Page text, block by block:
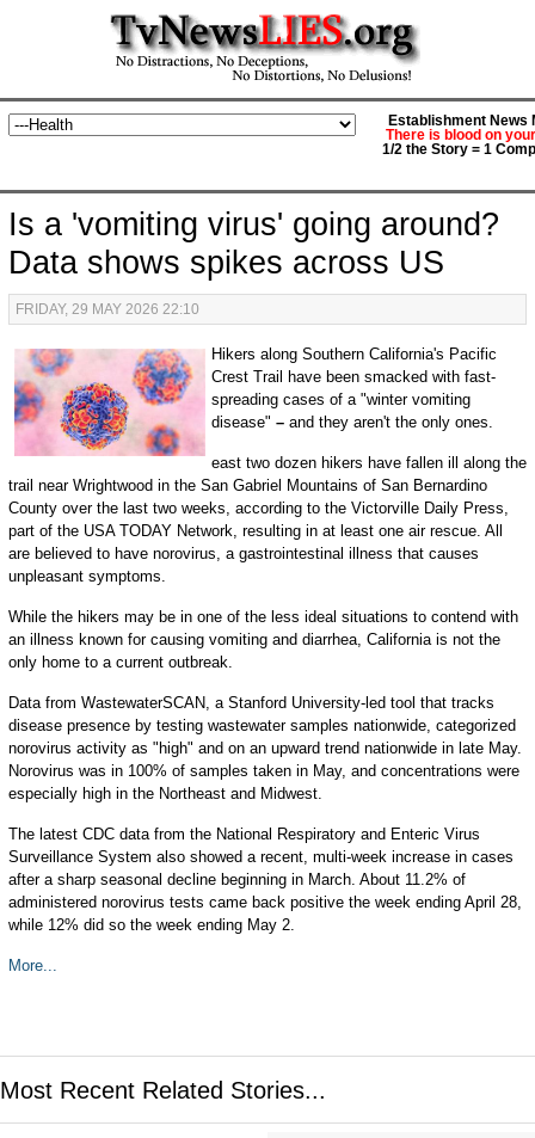
Establishment News
There is blood on
1/2 the Story = 1
Is a 'vomiting virus' going around?
Data shows spikes across US
FRIDAY, 29 MAY 2026 22:10
Hikers along Southern California's Pacific
Crest Trail have been smacked with fast-
spreading cases of a "winter vomiting
disease"– and they aren't the only ones.
east two dozen hikers have fallen ill along the
trail near Wrightwood in the San Gabriel Mountains of San Bernardino
County over the last two weeks, according to the Victorville Daily Press,
part of the USA TODAY Network, resulting in at least one air rescue. All
are believed to have norovirus, a gastrointestinal illness that causes
unpleasant symptoms.
While the hikers may be in one of the less ideal situations to contend with
an illness known for causing vomiting and diarrhea, California is not the
only home to a current outbreak.
Data from WastewaterSCAN, a Stanford University-led tool that tracks
disease presence by testing wastewater samples nationwide, categorized
norovirus activity as "high" and on an upward trend nationwide in late May.
Norovirus was in 100% of samples taken in May, and concentrations were
especially high in the Northeast and Midwest.
The latest CDC data from the National Respiratory and Enteric Virus
Surveillance System also showed a recent, multi-week increase in cases
after a sharp seasonal decline beginning in March. About 11.2% of
administered norovirus tests came back positive the week ending April 28,
while 12% did so the week ending May 2.
More...
Most Recent Related Stories...